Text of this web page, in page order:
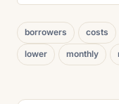
borrowers costs
lower monthly